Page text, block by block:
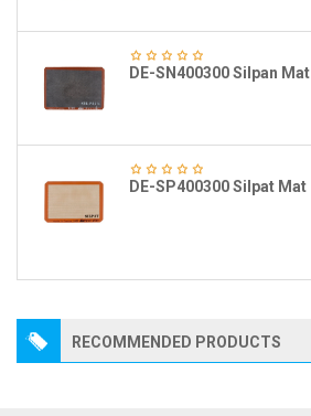
DE-SN400300 Silpan Mat
DE-SP400300 Silpat Mat
RECOMMENDED PRODUCTS